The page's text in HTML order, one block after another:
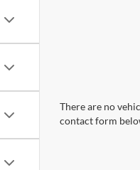
There are no
contact form